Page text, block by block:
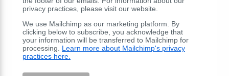
privacy practices, please visit our website.
We use Mailchimp as our marketing platform. By
clicking below to subscribe, you acknowledge that
your information will be transferred to Mailchimp for
processing. Learn more about Mailchimp's privacy
practices here.